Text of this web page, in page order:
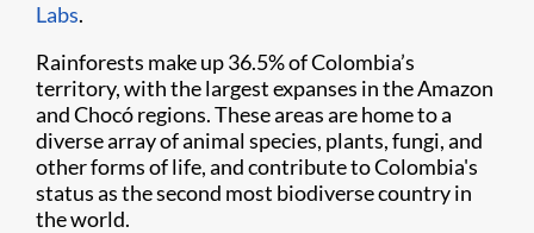
Labs.
Rainforests make up 36.5% of Colombia’s
territory, with the largest expanses in the Amazon
and Chocó regions. These areas are home to a
diverse array of animal species, plants, fungi, and
other forms of life, and contribute to Colombia's
status as the second most biodiverse country in
the world.